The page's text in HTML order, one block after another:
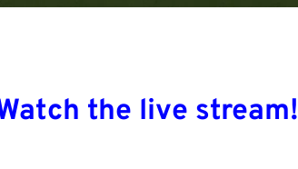
the live stream!